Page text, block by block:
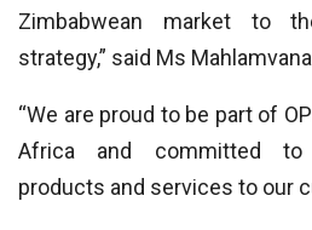
Zimbabwean market to
strategy,” said Ms
“We are proud to be part of
Africa and committed to
products and services to our